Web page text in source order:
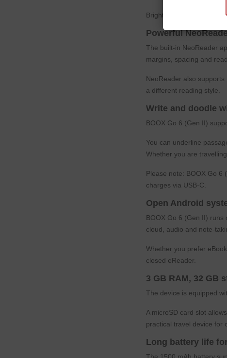
Brightness and color
Powerful
The built-in NeoReader
margins, spacing and
NeoReader also
a different reading style.
Write and doodle
BOOX Go 6 (Gen II)
You can underline
Whether you are
Please note: BOOX Go 6
charges via USB-C.
Open Android
BOOX Go 6 (Gen II) runs
cloud, audio and note-
Whether you prefer
closed eReader.
3 GB RAM, 32 GB
The device is equipped
A microSD card slot
practical travel device for
Long battery life